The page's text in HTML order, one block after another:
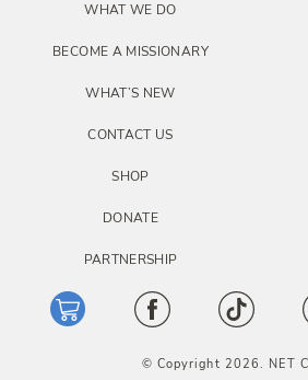
WHAT WE DO
BECOME A MISSIONARY
WHAT’S NEW
CONTACT US
SHOP
DONATE
PARTNERSHIP
© Copyright 2026. NET